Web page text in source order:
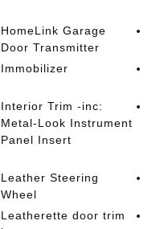
HomeLink Garage
Door Transmitter
Immobilizer
Interior Trim -inc:
Metal-Look Instrument
Panel Insert
Leather Steering
Wheel
Leatherette door trim